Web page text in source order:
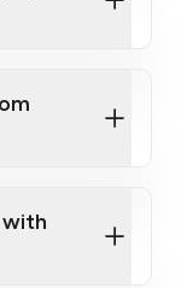
as an
with